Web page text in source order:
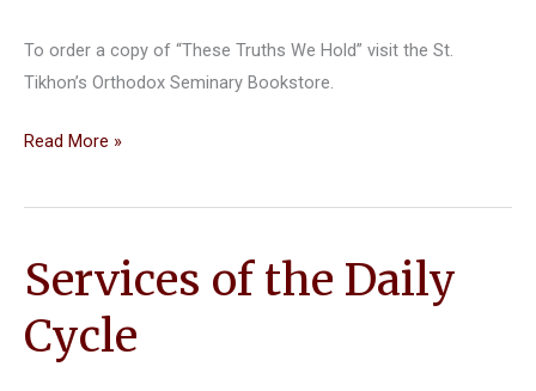
To order a copy of “These Truths We Hold” visit the St.
Tikhon’s Orthodox Seminary Bookstore.
Liturgical
Read More »
Services of the Daily
Cycle